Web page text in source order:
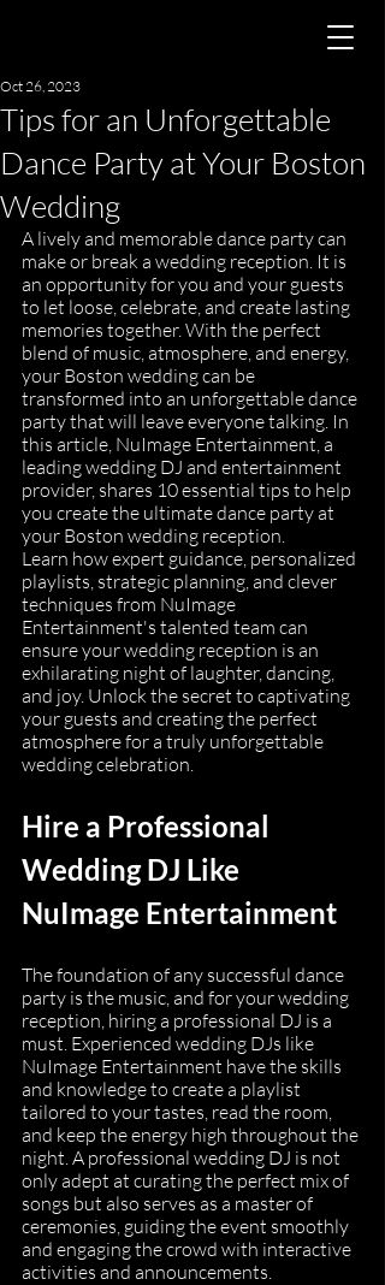
Tips for an Unforgettable
Dance Party at Your Boston
Wedding
Oct 26, 2023
A lively and memorable dance party can
make or break a wedding reception. It is
an opportunity for you and your guests
to let loose, celebrate, and create lasting
memories together. With the perfect
blend of music, atmosphere, and energy,
your Boston wedding can be
transformed into an unforgettable dance
party that will leave everyone talking. In
this article, NuImage Entertainment, a
leading wedding DJ and entertainment
provider, shares 10 essential tips to help
you create the ultimate dance party at
your Boston wedding reception.
Learn how expert guidance, personalized
playlists, strategic planning, and clever
techniques from NuImage
Entertainment's talented team can
ensure your wedding reception is an
exhilarating night of laughter, dancing,
and joy. Unlock the secret to captivating
your guests and creating the perfect
atmosphere for a truly unforgettable
wedding celebration.
Hire a Professional
Wedding DJ Like
NuImage Entertainment
The foundation of any successful dance
party is the music, and for your wedding
reception, hiring a professional DJ is a
must. Experienced wedding DJs like
NuImage Entertainment have the skills
and knowledge to create a playlist
tailored to your tastes, read the room,
and keep the energy high throughout the
night. A professional wedding DJ is not
only adept at curating the perfect mix of
songs but also serves as a master of
ceremonies, guiding the event smoothly
and engaging the crowd with interactive
activities and announcements.